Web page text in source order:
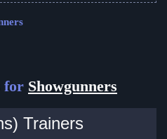
for Showgunners
Trainers